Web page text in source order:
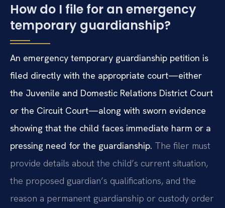
How do I file for an emergency
temporary guardianship?
An emergency temporary guardianship petition is
filed directly with the appropriate court—either
the Juvenile and Domestic Relations District Court
or the Circuit Court—along with sworn evidence
showing that the child faces immediate harm or a
pressing need for the guardianship. The filer must
provide details about the child’s current situation,
the proposed guardian’s qualifications, and the
reason a permanent guardianship or custody order